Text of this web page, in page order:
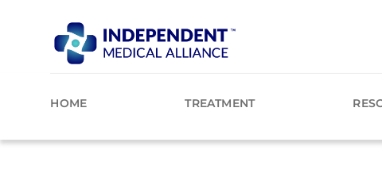
HOME TREATMENT